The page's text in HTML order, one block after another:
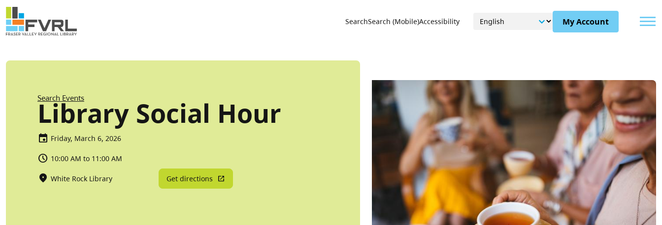
Skip to main content
Sitewide Alert
Utility Menu
SearchSearch (Mobile)Accessibility My Account
Breadcrumb
Search Events
Library Social Hour
Friday, March 6, 2026
10:00 AM to 11:00 AM
White Rock Library Get directions